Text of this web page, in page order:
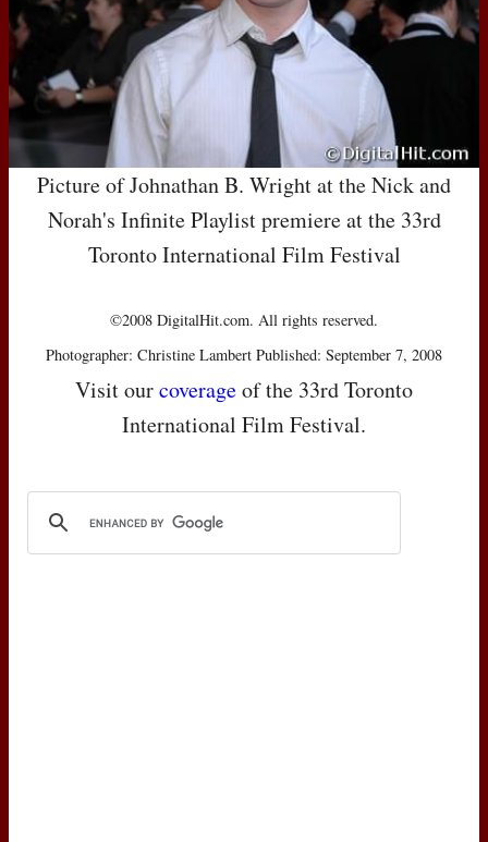
Picture of Johnathan B. Wright at the Nick and
Norah's Infinite Playlist premiere at the 33rd
Toronto International Film Festival
©2008 DigitalHit.com. All rights reserved.
Photographer: Christine Lambert Published: September 7, 2008
Visit ourcoverageof the 33rd Toronto
International Film Festival.